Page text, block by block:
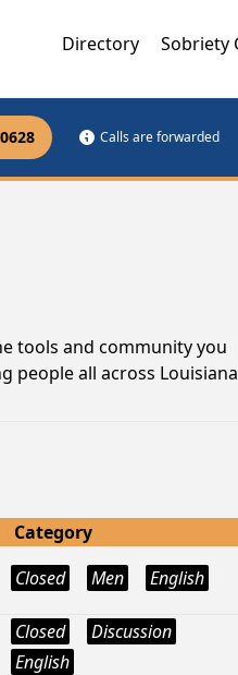
Directory Sobriety
Calls are forwarded
tools and community you
people all across Louisiana
Category
Closed Men English
Closed
Discussion
English